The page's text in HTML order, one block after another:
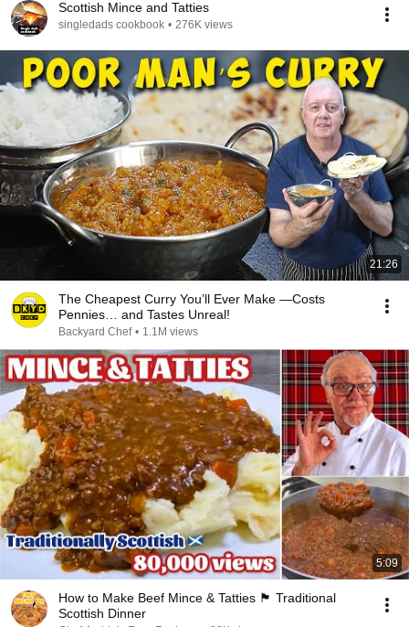
Scottish Mince and Tatties
singledads cookbook • 276K views
21:26
The Cheapest Curry You’ll Ever Make —Costs
Pennies… and Tastes Unreal!
Backyard Chef • 1.1M views
5:09
How to Make Beef Mince & Tatties 🏴󠁧󠁢󠁳󠁣󠁴󠁿 Traditional
Scottish Dinner